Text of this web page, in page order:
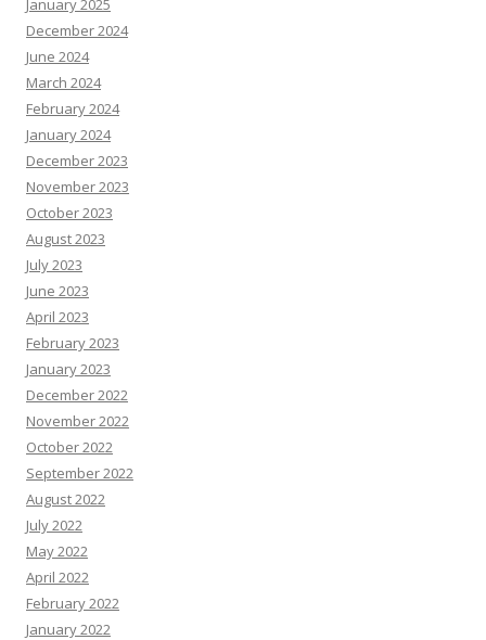
January 2025
December 2024
June 2024
March 2024
February 2024
January 2024
December 2023
November 2023
October 2023
August 2023
July 2023
June 2023
April 2023
February 2023
January 2023
December 2022
November 2022
October 2022
September 2022
August 2022
July 2022
May 2022
April 2022
February 2022
January 2022